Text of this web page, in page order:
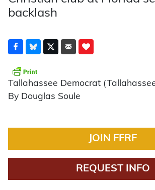
backlash
Tallahassee Democrat
By Douglas Soule
JOIN FFRF
REQUEST INFO